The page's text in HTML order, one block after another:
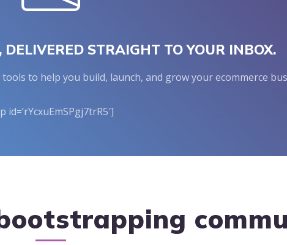
STRAIGHT TO YOUR INBOX.
to help you build, launch, and grow your ecommerce
id=’rYcxuEmSPgj7trR5′]